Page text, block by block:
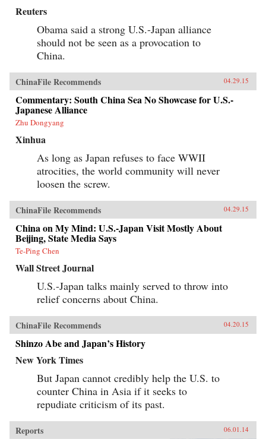
Reuters
Obama said a strong U.S.-Japan alliance
should not be seen as a provocation to
China.
ChinaFile Recommends 04.29.15
Commentary: South China Sea No Showcase for U.S.-
Japanese Alliance
Zhu Dongyang
Xinhua
As long as Japan refuses to face WWII
atrocities, the world community will never
loosen the screw.
ChinaFile Recommends 04.29.15
China on My Mind: U.S.-Japan Visit Mostly About
Beijing, State Media Says
Te-Ping Chen
Wall Street Journal
U.S.-Japan talks mainly served to throw into
relief concerns about China.
ChinaFile Recommends 04.20.15
Shinzo Abe and Japan’s History
New York Times
But Japan cannot credibly help the U.S. to
counter China in Asia if it seeks to
repudiate criticism of its past.
Reports 06.01.14